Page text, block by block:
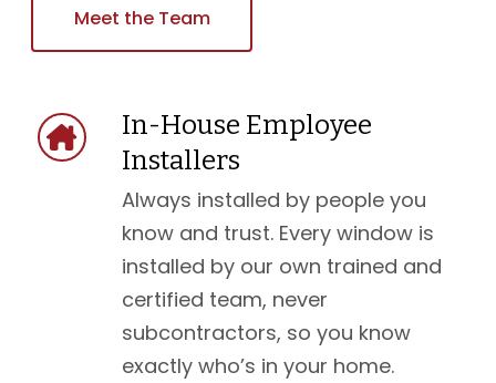
Meet the Team
In-House Employee
Installers
Always installed by people you
know and trust. Every window is
installed by our own trained and
certified team, never
subcontractors, so you know
exactly who’s in your home.